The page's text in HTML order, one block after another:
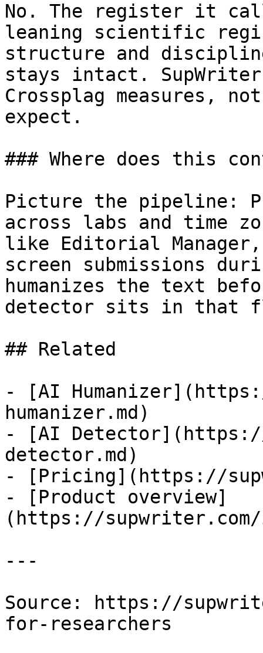
No. The register it
leaning scientific
structure and
stays intact.
Crossplag measures,
expect.
### Where does this
Picture the pipeline:
across labs and time
like Editorial
screen submissions
humanizes the text
detector sits in that
## Related
- [AI
humanizer.md)
- [AI
detector.md)
- [Pricing](https://
- [Product overview]
(https://supwriter.com/
---
Source: https://
for-researchers